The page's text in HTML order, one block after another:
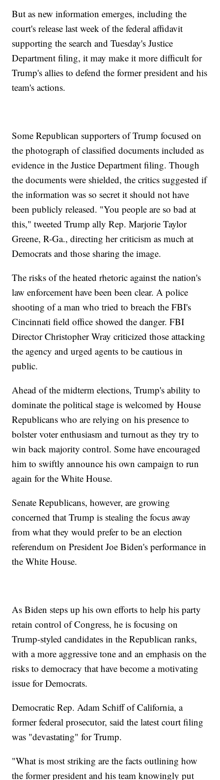
But as new information emerges, including the
court's release last week of the federal affidavit
supporting the search and Tuesday's Justice
Department filing, it may make it more difficult for
Trump's allies to defend the former president and his
team's actions.
Some Republican supporters of Trump focused on
the photograph of classified documents included as
evidence in the Justice Department filing. Though
the documents were shielded, the critics suggested if
the information was so secret it should not have
been publicly released. "You people are so bad at
this," tweeted Trump ally Rep. Marjorie Taylor
Greene, R-Ga., directing her criticism as much at
Democrats and those sharing the image.
The risks of the heated rhetoric against the nation's
law enforcement have been been clear. A police
shooting of a man who tried to breach the FBI's
Cincinnati field office showed the danger. FBI
Director Christopher Wray criticized those attacking
the agency and urged agents to be cautious in
public.
Ahead of the midterm elections, Trump's ability to
dominate the political stage is welcomed by House
Republicans who are relying on his presence to
bolster voter enthusiasm and turnout as they try to
win back majority control. Some have encouraged
him to swiftly announce his own campaign to run
again for the White House.
Senate Republicans, however, are growing
concerned that Trump is stealing the focus away
from what they would prefer to be an election
referendum on President Joe Biden's performance in
the White House.
As Biden steps up his own efforts to help his party
retain control of Congress, he is focusing on
Trump-styled candidates in the Republican ranks,
with a more aggressive tone and an emphasis on the
risks to democracy that have become a motivating
issue for Democrats.
Democratic Rep. Adam Schiff of California, a
former federal prosecutor, said the latest court filing
was "devastating" for Trump.
"What is most striking are the facts outlining how
the former president and his team knowingly put